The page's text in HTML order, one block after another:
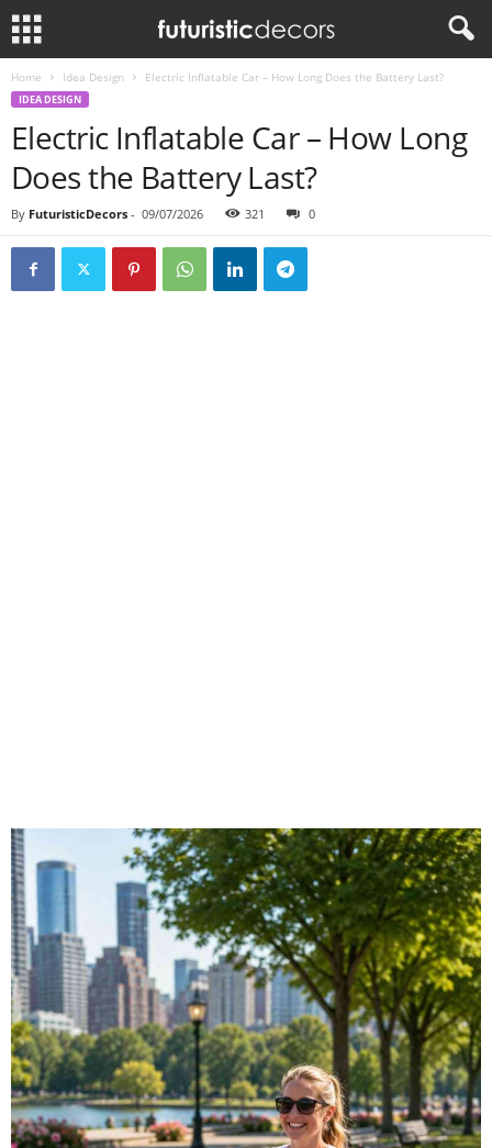
Home Idea Design Electric Inflatable Car – How Long Does the Battery Last?
IDEA DESIGN
Electric Inflatable Car – How Long
Does the Battery Last?
By FuturisticDecors - 09/07/2026 321 0